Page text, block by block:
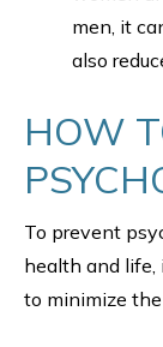
men, it
also
HOW
To prevent
health and
to minimize